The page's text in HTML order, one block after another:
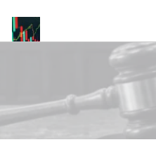
Merah Putih Bond